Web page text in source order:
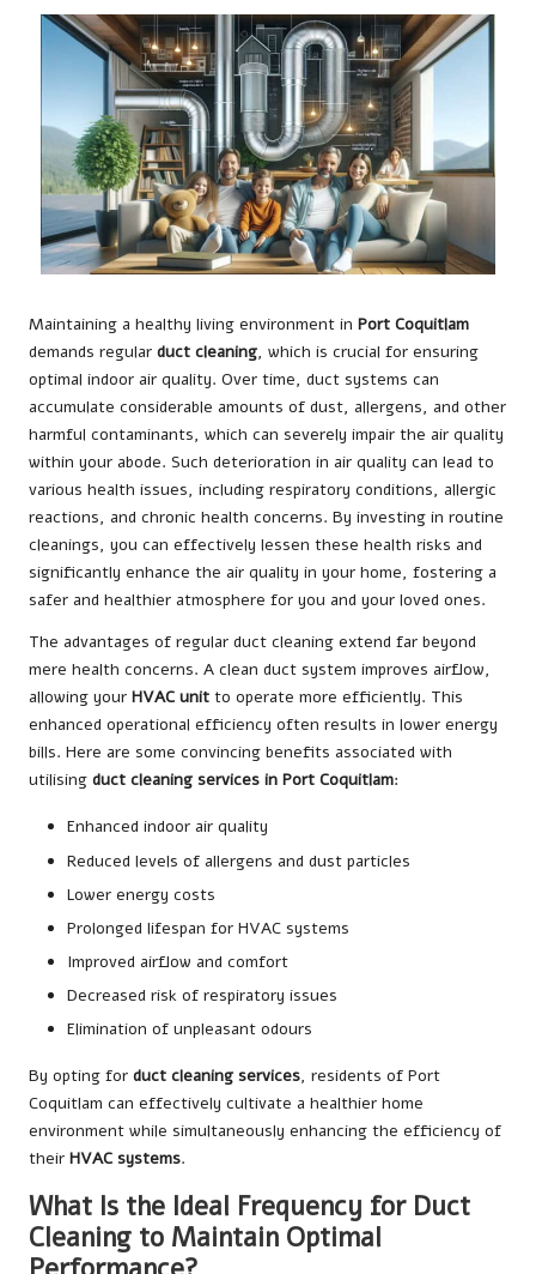
Maintaining a healthy living environment in Port Coquitlam
demands regular duct cleaning, which is crucial for ensuring
optimal indoor air quality. Over time, duct systems can
accumulate considerable amounts of dust, allergens, and other
harmful contaminants, which can severely impair the air quality
within your abode. Such deterioration in air quality can lead to
various health issues, including respiratory conditions, allergic
reactions, and chronic health concerns. By investing in routine
cleanings, you can effectively lessen these health risks and
significantly enhance the air quality in your home, fostering a
safer and healthier atmosphere for you and your loved ones.
The advantages of regular duct cleaning extend far beyond
mere health concerns. A clean duct system improves airflow,
allowing your HVAC unit to operate more efficiently. This
enhanced operational efficiency often results in lower energy
bills. Here are some convincing benefits associated with
utilising duct cleaning services in Port Coquitlam:
Enhanced indoor air quality
Reduced levels of allergens and dust particles
Lower energy costs
Prolonged lifespan for HVAC systems
Improved airflow and comfort
Decreased risk of respiratory issues
Elimination of unpleasant odours
By opting for duct cleaning services, residents of Port
Coquitlam can effectively cultivate a healthier home
environment while simultaneously enhancing the efficiency of
their HVAC systems.
What Is the Ideal Frequency for Duct
Cleaning to Maintain Optimal